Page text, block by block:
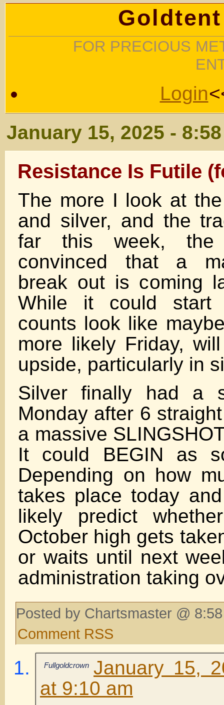
FOR PRECIOUS
Login
January 15, 2025 -
Resistance Is Futile
The more I look at
and silver, and the
far this week,
convinced that a
break out is coming
While it could start
counts look like
more likely Friday,
upside, particularly in
Silver finally had a
Monday after 6
a massive
It could BEGIN as
Depending on how
takes place today
likely predict
October high gets
or waits until next
administration taking
Posted by Chartsmaster @
Comment RSS
Fullgoldcrown January 15,
at 9:10 am